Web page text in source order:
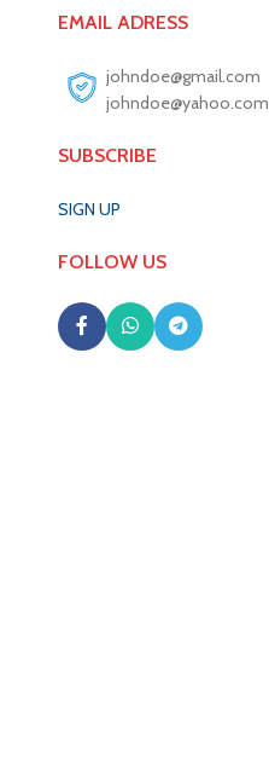
EMAIL ADRESS
johndoe@gmail.com
johndoe@yahoo.com
SUBSCRIBE
SIGN UP
FOLLOW US